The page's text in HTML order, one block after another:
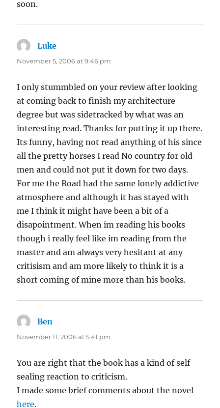
soon.
Luke
November 5, 2006 at 9:46 pm
I only stummbled on your review after looking
at coming back to finish my architecture
degree but was sidetracked by what was an
interesting read. Thanks for putting it up there.
Its funny, having not read anything of his since
all the pretty horses I read No country for old
men and could not put it down for two days.
For me the Road had the same lonely addictive
atmosphere and although it has stayed with
me I think it might have been a bit of a
disapointment. When im reading his books
though i really feel like im reading from the
master and am always very hesitant at any
critisism and am more likely to think it is a
short coming of mine more than his books.
Ben
November 11, 2006 at 5:41 pm
You are right that the book has a kind of self
sealing reaction to criticism.
I made some brief comments about the novel
here.